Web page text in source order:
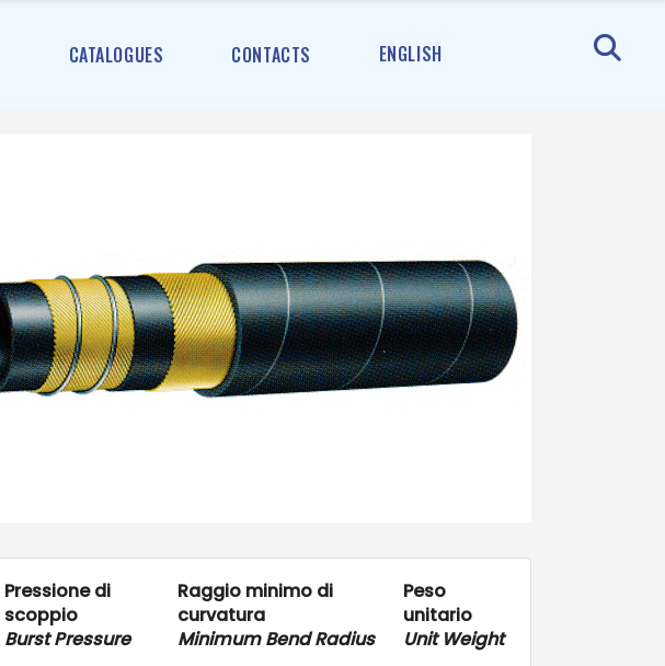
CATALOGUES CONTACTS ENGLISH
Pressione di
scoppio
Burst Pressure
Raggio minimo di
curvatura
Minimum Bend Radius
Peso
unitario
Unit Weight